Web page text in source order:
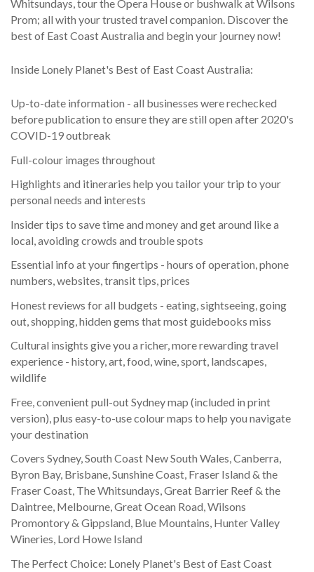
Whitsundays, tour the Opera House or bushwalk at Wilsons
Prom; all with your trusted travel companion. Discover the
best of East Coast Australia and begin your journey now!
Inside Lonely Planet's Best of East Coast Australia:
Up-to-date information - all businesses were rechecked
before publication to ensure they are still open after 2020's
COVID-19 outbreak
Full-colour images throughout
Highlights and itineraries help you tailor your trip to your
personal needs and interests
Insider tips to save time and money and get around like a
local, avoiding crowds and trouble spots
Essential info at your fingertips - hours of operation, phone
numbers, websites, transit tips, prices
Honest reviews for all budgets - eating, sightseeing, going
out, shopping, hidden gems that most guidebooks miss
Cultural insights give you a richer, more rewarding travel
experience - history, art, food, wine, sport, landscapes,
wildlife
Free, convenient pull-out Sydney map (included in print
version), plus easy-to-use colour maps to help you navigate
your destination
Covers Sydney, South Coast New South Wales, Canberra,
Byron Bay, Brisbane, Sunshine Coast, Fraser Island & the
Fraser Coast, The Whitsundays, Great Barrier Reef & the
Daintree, Melbourne, Great Ocean Road, Wilsons
Promontory & Gippsland, Blue Mountains, Hunter Valley
Wineries, Lord Howe Island
The Perfect Choice: Lonely Planet's Best of East Coast